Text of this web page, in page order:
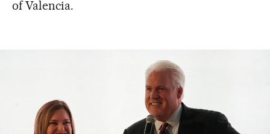
of Valencia.